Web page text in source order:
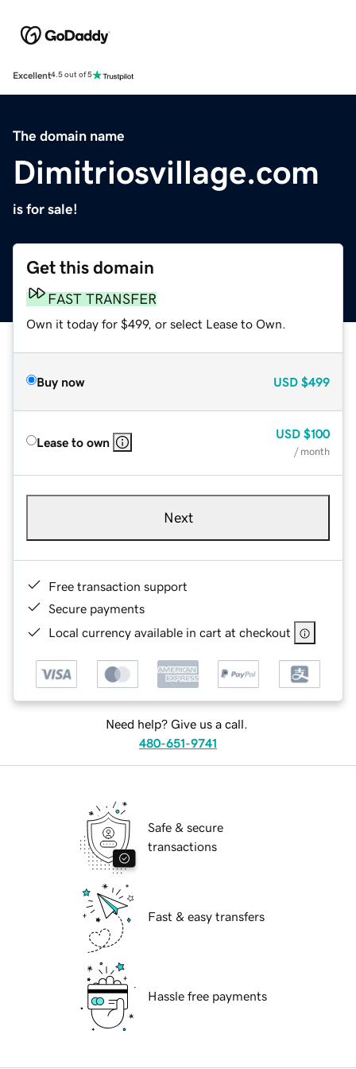
Excellent4.5 out of 5
The domain name
Dimitriosvillage.com
is for sale!
Get this domain
FAST TRANSFER
Own it today for $499, or select Lease to Own.
Buy now USD $499
Lease to own
USD $100
/ month
Next
Free transaction support
Secure payments
Local currency available in cart at checkout
Need help? Give us a call.
480-651-9741
Safe & secure
transactions
Fast & easy transfers
Hassle free payments